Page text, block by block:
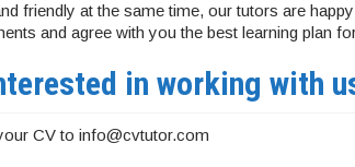
friendly at the same time, our tutors are
and agree with you the best learning plan
in working with
CV to info@cvtutor.com